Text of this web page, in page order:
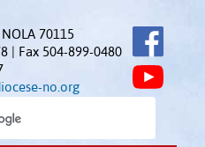
70115
| Fax 504-899-0480
no.org